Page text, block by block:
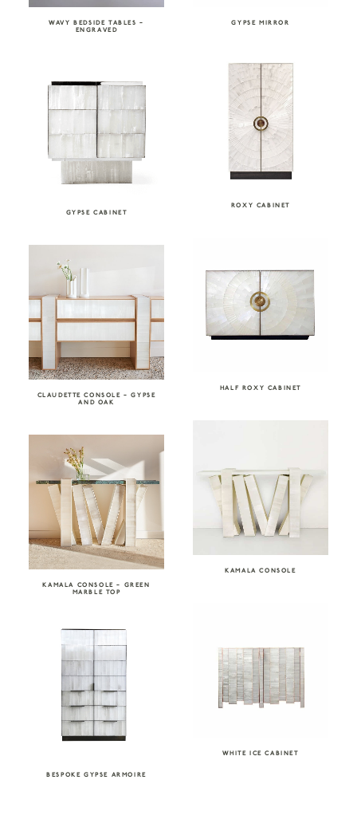
WAVY BEDSIDE TABLES –
ENGRAVED
GYPSE MIRROR
ROXY CABINET
GYPSE CABINET
HALF ROXY CABINET
CLAUDETTE CONSOLE – GYPSE
AND OAK
KAMALA CONSOLE
KAMALA CONSOLE – GREEN
MARBLE TOP
WHITE ICE CABINET
BESPOKE GYPSE ARMOIRE